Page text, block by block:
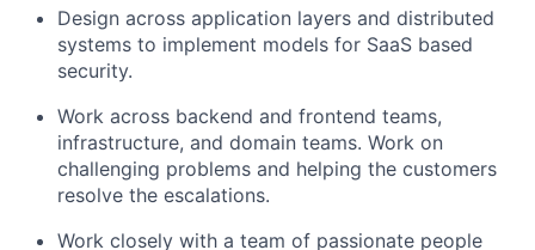
Design across application layers and distributed
systems to implement models for SaaS based
security.
Work across backend and frontend teams,
infrastructure, and domain teams. Work on
challenging problems and helping the customers
resolve the escalations.
Work closely with a team of passionate people